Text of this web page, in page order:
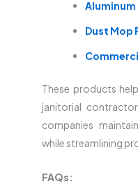
Aluminum
Dust Mop
These products
janitorial
companies
while streamlining
FAQs: